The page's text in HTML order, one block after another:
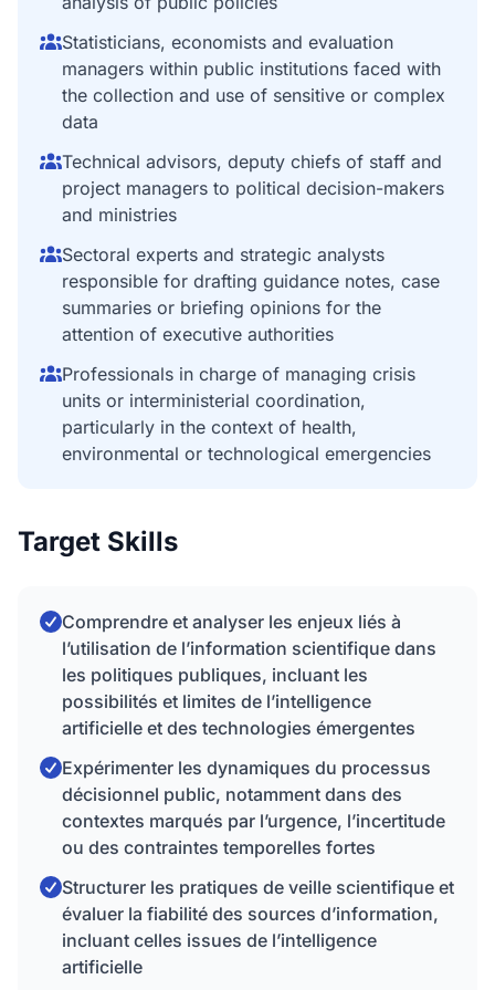
Statisticians, economists and evaluation
managers within public institutions faced with
the collection and use of sensitive or complex
data
Technical advisors, deputy chiefs of staff and
project managers to political decision-makers
and ministries
Sectoral experts and strategic analysts
responsible for drafting guidance notes, case
summaries or briefing opinions for the
attention of executive authorities
Professionals in charge of managing crisis
units or interministerial coordination,
particularly in the context of health,
environmental or technological emergencies
Target Skills
Comprendre et analyser les enjeux liés à
l’utilisation de l’information scientifique dans
les politiques publiques, incluant les
possibilités et limites de l’intelligence
artificielle et des technologies émergentes
Expérimenter les dynamiques du processus
décisionnel public, notamment dans des
contextes marqués par l’urgence, l’incertitude
ou des contraintes temporelles fortes
Structurer les pratiques de veille scientifique et
évaluer la fiabilité des sources d’information,
incluant celles issues de l’intelligence
artificielle